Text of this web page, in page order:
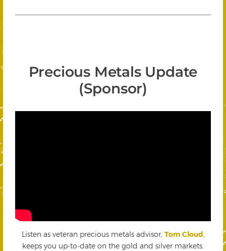
Precious Metals Update
(Sponsor)
Listen as veteran precious metals advisor, Tom Cloud
keeps you up-to-date on the gold and silver markets.